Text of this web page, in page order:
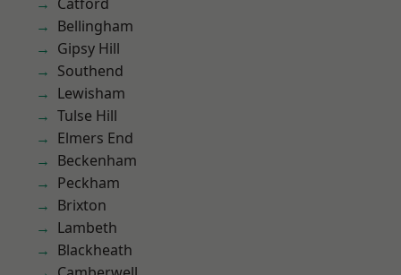
Bellingham
Gipsy Hill
Southend
Lewisham
Tulse Hill
Elmers End
Beckenham
Peckham
Brixton
Lambeth
Blackheath